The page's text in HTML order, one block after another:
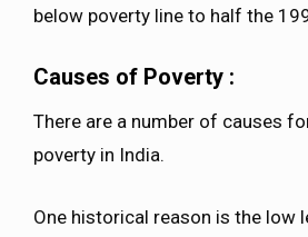
below poverty line to half the
Causes of Poverty :
There are a number of causes
poverty in India.
One historical reason is the low